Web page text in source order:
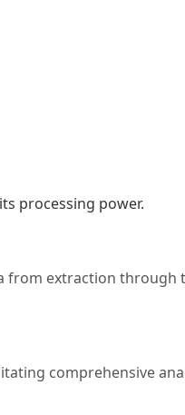
processing power.
from extraction through
comprehensive